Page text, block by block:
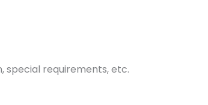
special requirements, etc.